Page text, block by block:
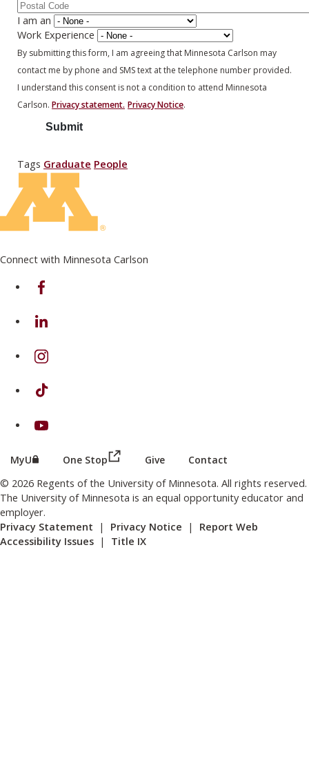
I am an
Work Experience
By submitting this form, I am agreeing that Minnesota Carlson may
contact me by phone and SMS text at the telephone number provided.
I understand this consent is not a condition to attend Minnesota
Carlson. Privacy statement. Privacy Notice.
Tags Graduate People
Connect with Minnesota Carlson
on Facebook
on Linkedin
on Instagram
on TikTok
on Youtube
MyU (this link opens in a new browser window or tab)
One Stop (this link opens in a new browser
Give Contact
© 2026 Regents of the University of Minnesota. All rights reserved.
The University of Minnesota is an equal opportunity educator and
employer.
Privacy Statement | Privacy Notice | Report Web
Accessibility Issues | Title IX